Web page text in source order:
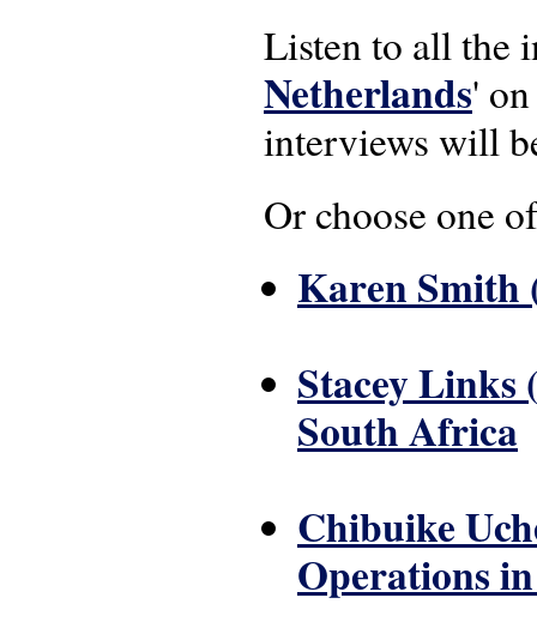
Listen to all the
Netherlands'
interviews will
Or choose one
Karen Smith
Stacey
South Africa
Chibuike
Operations